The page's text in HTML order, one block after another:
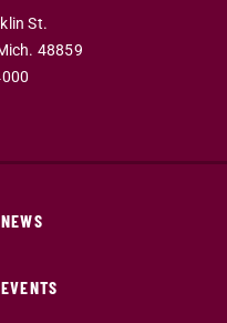
St.
48859
NEWS
EVENTS